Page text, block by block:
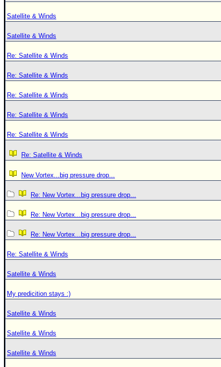
Satellite & Winds
Satellite & Winds
Re: Satellite & Winds
Re: Satellite & Winds
Re: Satellite & Winds
Re: Satellite & Winds
Re: Satellite & Winds
Re: Satellite & Winds
New Vortex...big pressure drop...
Re: New Vortex...big pressure drop...
Re: New Vortex...big pressure drop...
Re: New Vortex...big pressure drop...
Re: Satellite & Winds
Satellite & Winds
My predicition stays :)
Satellite & Winds
Satellite & Winds
Satellite & Winds